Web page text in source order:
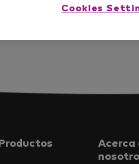
xarvio@Agrishow 2019
Productos
Acerca
Cookies